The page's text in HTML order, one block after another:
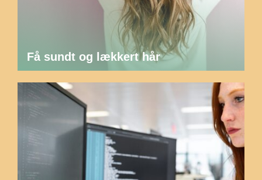
Få sundt og lækkert hår